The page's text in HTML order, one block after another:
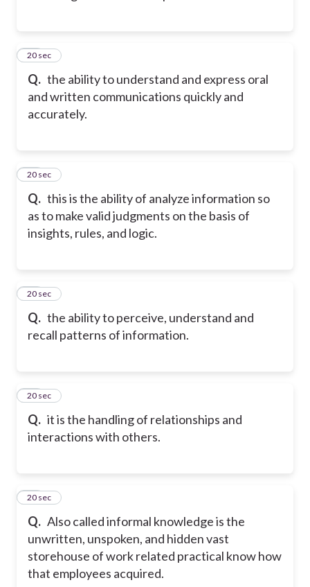
Q. the ability to understand and express oral
and written communications quickly and
accurately.
13
20 sec
Q. this is the ability of analyze information so
as to make valid judgments on the basis of
insights, rules, and logic.
14
20 sec
Q. the ability to perceive, understand and
recall patterns of information.
15
20 sec
Q. it is the handling of relationships and
interactions with others.
16
20 sec
Q. Also called informal knowledge is the
unwritten, unspoken, and hidden vast
storehouse of work related practical know how
that employees acquired.
17
20 sec